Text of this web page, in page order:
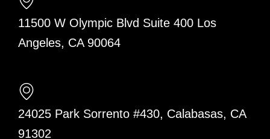
11500 W Olympic Blvd Suite 400 Los
Angeles, CA 90064
24025 Park Sorrento #430, Calabasas, CA
91302